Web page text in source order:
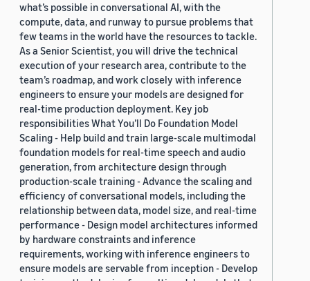
what’s possible in conversational AI, with the
compute, data, and runway to pursue problems that
few teams in the world have the resources to tackle.
As a Senior Scientist, you will drive the technical
execution of your research area, contribute to the
team’s roadmap, and work closely with inference
engineers to ensure your models are designed for
real-time production deployment. Key job
responsibilities What You’ll Do Foundation Model
Scaling - Help build and train large-scale multimodal
foundation models for real-time speech and audio
generation, from architecture design through
production-scale training - Advance the scaling and
efficiency of conversational models, including the
relationship between data, model size, and real-time
performance - Design model architectures informed
by hardware constraints and inference
requirements, working with inference engineers to
ensure models are servable from inception - Develop